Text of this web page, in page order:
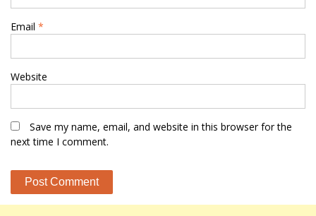
Email *
Website
Save my name, email, and website in this browser for the
next time I comment.